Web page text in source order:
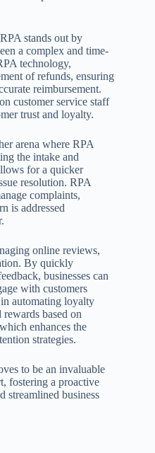
stands out by
a complex and time-
technology,
of refunds, ensuring
reimbursement.
customer service staff
trust and loyalty.
arena where RPA
the intake and
for a quicker
resolution. RPA
complaints,
is addressed
online reviews,
By quickly
businesses can
with customers
automating loyalty
based on
enhances the
strategies.
to be an invaluable
fostering a proactive
streamlined business